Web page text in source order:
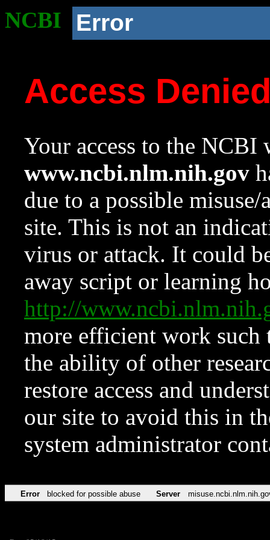
NCBI Error
Access
Your access to the NCBI
www.ncbi.nlm.nih.gov
due to a possible
site. This is not an
virus or attack. It could
away script or learning
http://
more efficient work such
the ability of other
restore access and
our site to avoid this in
system administrator
Error blocked for possible abuse Server